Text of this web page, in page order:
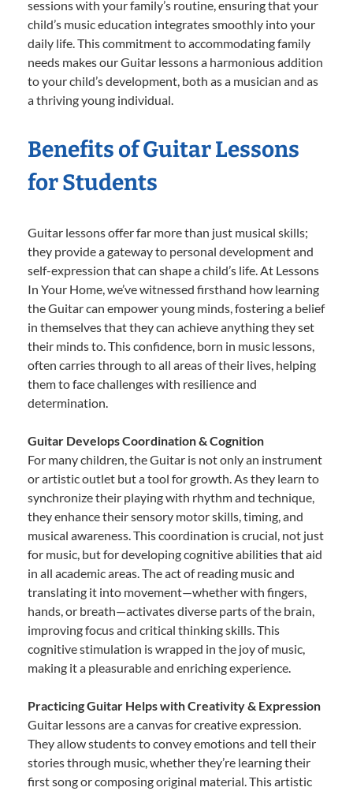
sessions with your family’s routine, ensuring that your
child’s music education integrates smoothly into your
daily life. This commitment to accommodating family
needs makes our Guitar lessons a harmonious addition
to your child’s development, both as a musician and as
a thriving young individual.
Benefits of Guitar Lessons
for Students
Guitar lessons offer far more than just musical skills;
they provide a gateway to personal development and
self-expression that can shape a child’s life. At Lessons
In Your Home, we’ve witnessed firsthand how learning
the Guitar can empower young minds, fostering a belief
in themselves that they can achieve anything they set
their minds to. This confidence, born in music lessons,
often carries through to all areas of their lives, helping
them to face challenges with resilience and
determination.
Guitar Develops Coordination & Cognition
For many children, the Guitar is not only an instrument
or artistic outlet but a tool for growth. As they learn to
synchronize their playing with rhythm and technique,
they enhance their sensory motor skills, timing, and
musical awareness. This coordination is crucial, not just
for music, but for developing cognitive abilities that aid
in all academic areas. The act of reading music and
translating it into movement—whether with fingers,
hands, or breath—activates diverse parts of the brain,
improving focus and critical thinking skills. This
cognitive stimulation is wrapped in the joy of music,
making it a pleasurable and enriching experience.
Practicing Guitar Helps with Creativity & Expression
Guitar lessons are a canvas for creative expression.
They allow students to convey emotions and tell their
stories through music, whether they’re learning their
first song or composing original material. This artistic